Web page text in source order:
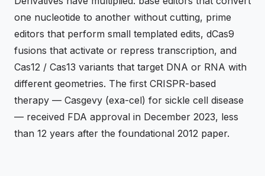
one nucleotide to another without cutting, prime
editors that perform small templated edits, dCas9
fusions that activate or repress transcription, and
Cas12 / Cas13 variants that target DNA or RNA with
different geometries. The first CRISPR-based
therapy — Casgevy (exa-cel) for sickle cell disease
— received FDA approval in December 2023, less
than 12 years after the foundational 2012 paper.